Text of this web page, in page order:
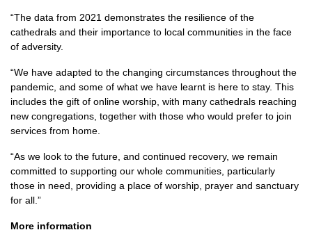
“The data from 2021 demonstrates the resilience of the
cathedrals and their importance to local communities in the face
of adversity.
“We have adapted to the changing circumstances throughout the
pandemic, and some of what we have learnt is here to stay. This
includes the gift of online worship, with many cathedrals reaching
new congregations, together with those who would prefer to join
services from home.
“As we look to the future, and continued recovery, we remain
committed to supporting our whole communities, particularly
those in need, providing a place of worship, prayer and sanctuary
for all.”
More information